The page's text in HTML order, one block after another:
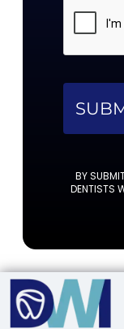
BY
DENTISTS